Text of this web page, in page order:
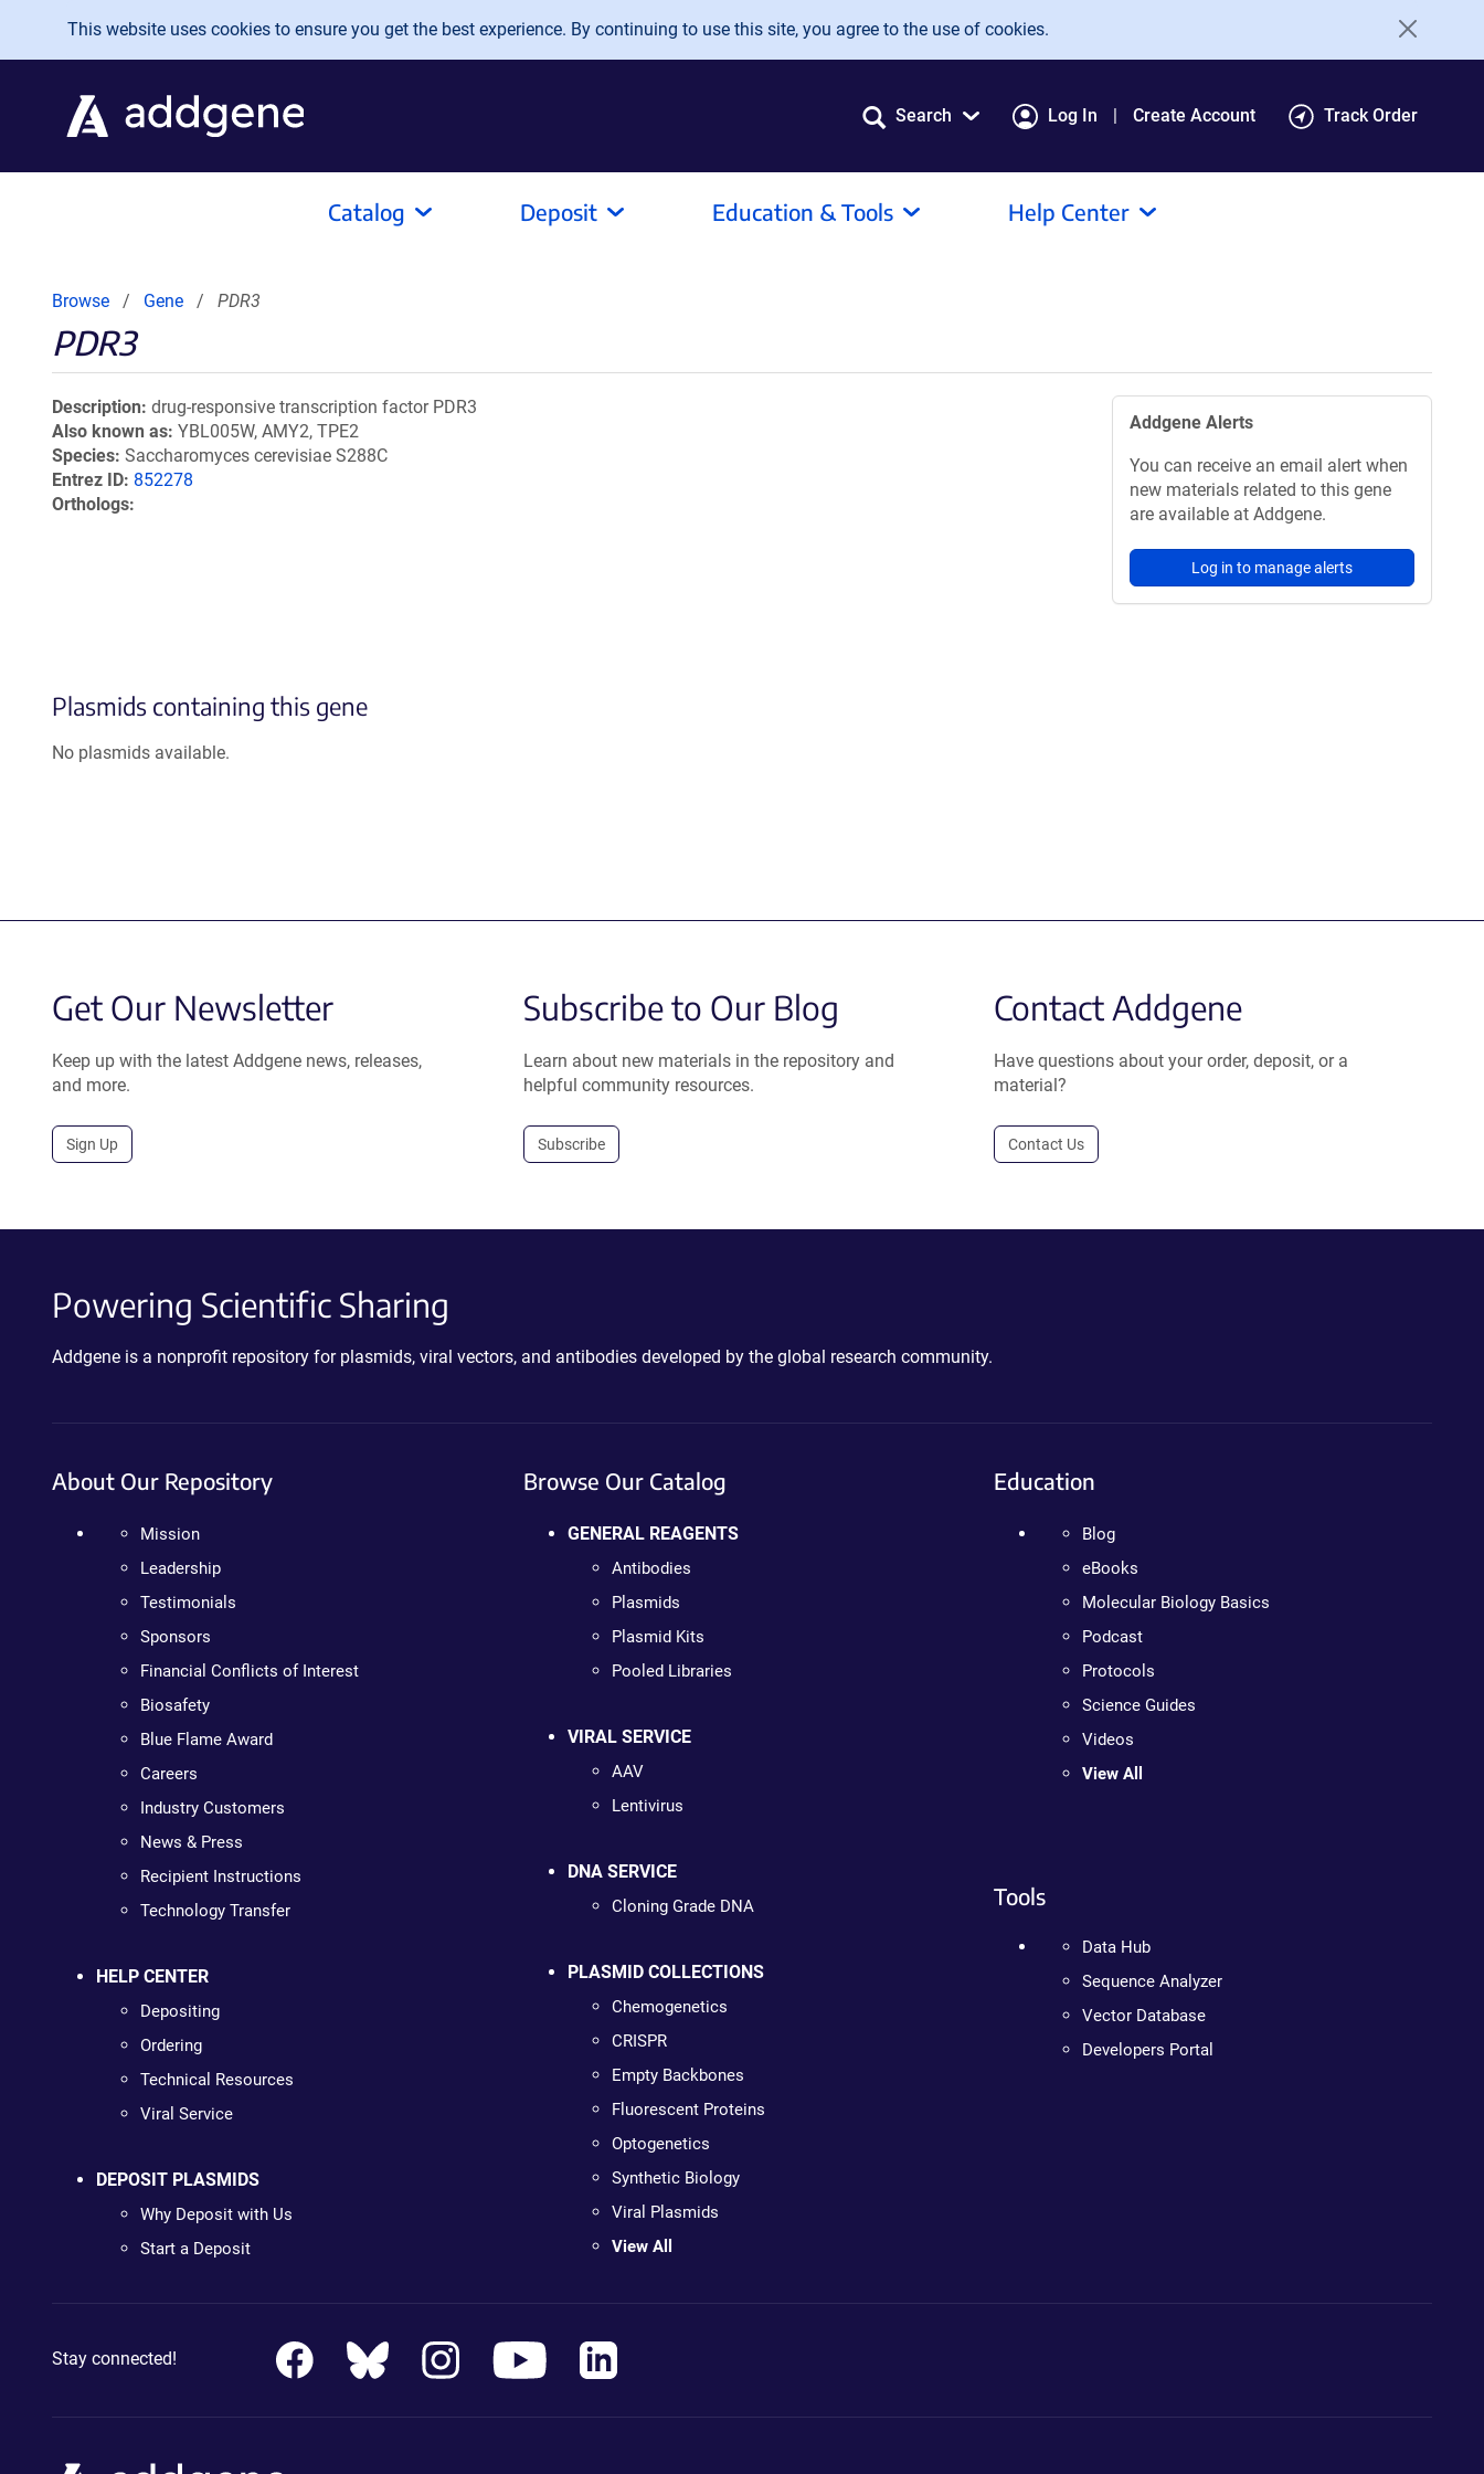
Skip to main content
This website uses cookies to ensure you get the best experience. By continuing to use this site, you agree to the use of cookies.
Search Log In Create Account Track Order
Catalog Deposit Education & Tools Help Center
Browse Gene PDR3
PDR3
Description drug-responsive transcription factor PDR3
Also known as YBL005W, AMY2, TPE2
Species Saccharomyces cerevisiae S288C
Entrez ID 852278
Orthologs
Addgene Alerts
You can receive an email alert when
new materials related to this gene
are available at Addgene.
Log in to manage alerts
Plasmids containing this gene
No plasmids available.
Get Our Newsletter
Keep up with the latest Addgene news, releases,
and more.
Sign Up
Subscribe to Our Blog
Learn about new materials in the repository and
helpful community resources.
Subscribe
Contact Addgene
Have questions about your order, deposit, or a
material?
Contact Us
Powering Scientific Sharing
Addgene is a nonprofit repository for plasmids, viral vectors, and antibodies developed by the global research community.
About Our Repository
Mission
Leadership
Testimonials
Sponsors
Financial Conflicts of Interest
Biosafety
Blue Flame Award
Careers
Industry Customers
News & Press
Recipient Instructions
Technology Transfer
HELP CENTER
Depositing
Ordering
Technical Resources
Viral Service
DEPOSIT PLASMIDS
Why Deposit with Us
Start a Deposit
Browse Our Catalog
GENERAL REAGENTS
Antibodies
Plasmids
Plasmid Kits
Pooled Libraries
VIRAL SERVICE
AAV
Lentivirus
DNA SERVICE
Cloning Grade DNA
PLASMID COLLECTIONS
Chemogenetics
CRISPR
Empty Backbones
Fluorescent Proteins
Optogenetics
Synthetic Biology
Viral Plasmids
View All
Education
Blog
eBooks
Molecular Biology Basics
Podcast
Protocols
Science Guides
Videos
View All
Tools
Data Hub
Sequence Analyzer
Vector Database
Developers Portal
Stay connected!